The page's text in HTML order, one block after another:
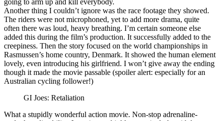
going to arm up and kill everybody.
Another thing I couldn’t ignore was the race footage they showed.
The riders were not microphoned, yet to add more drama, quite
often there was loud, heavy breathing. I’m certain someone else
added this during the film’s production. It successfully added to the
creepiness. Then the story focused on the world championships in
Rasmussen’s home country, Denmark. It showed the human element
lovely, even introducing his girlfriend. I won’t give away the ending
though it made the movie passable (spoiler alert: especially for an
Australian cycling follower!)
GI Joes: Retaliation
What a stupidly wonderful action movie. Non-stop adrenaline-